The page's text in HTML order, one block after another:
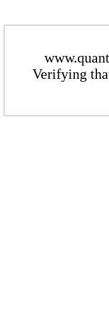
Verifying